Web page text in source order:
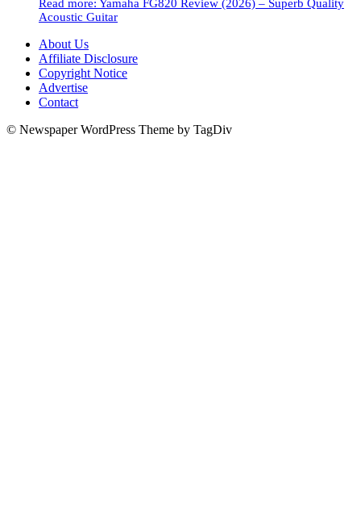
Read more: Yamaha FG820 Review (2026) – Superb Quality
Acoustic Guitar
About Us
Affiliate Disclosure
Copyright Notice
Advertise
Contact
© Newspaper WordPress Theme by TagDiv